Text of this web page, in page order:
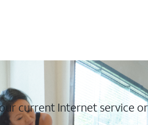
current Internet service or